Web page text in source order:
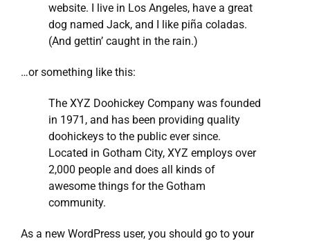
website. I live in Los Angeles, have a great
dog named Jack, and I like piña coladas.
(And gettin’ caught in the rain.)
…or something like this:
The XYZ Doohickey Company was founded
in 1971, and has been providing quality
doohickeys to the public ever since.
Located in Gotham City, XYZ employs over
2,000 people and does all kinds of
awesome things for the Gotham
community.
As a new WordPress user, you should go to your